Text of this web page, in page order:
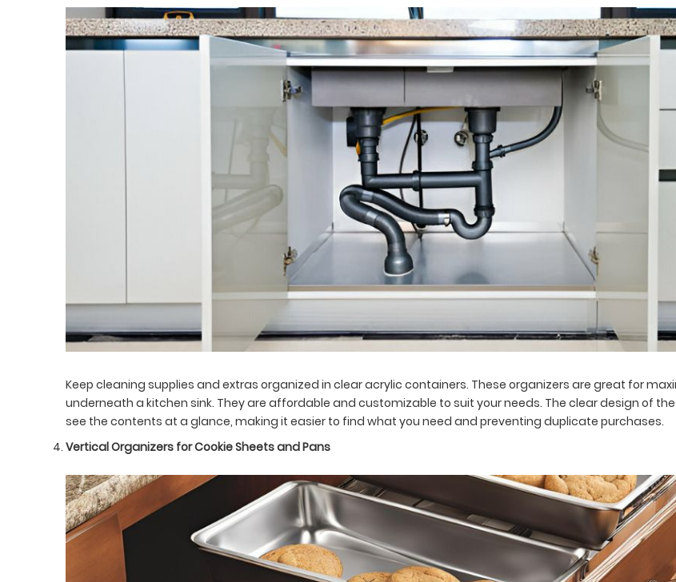
Keep cleaning supplies and extras organized in clear acrylic containers. These organizers are great for
underneath a kitchen sink. They are affordable and customizable to suit your needs. The clear design of
see the contents at a glance, making it easier to find what you need and preventing duplicate purchases.
Vertical Organizers for Cookie Sheets and Pans